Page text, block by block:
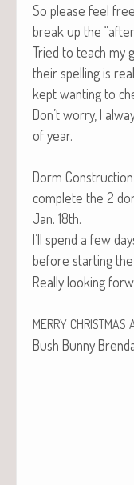
So please feel
break up the
Tried to teach my
their spelling is
kept want­i­ng to
Don’t wor­ry, I
of year.
Dorm
com­plete the 2
Jan. 18th.
I’ll spend a few
before start­ing
Real­ly look­ing
MERRY CHRISTMAS
Bush Bun­ny